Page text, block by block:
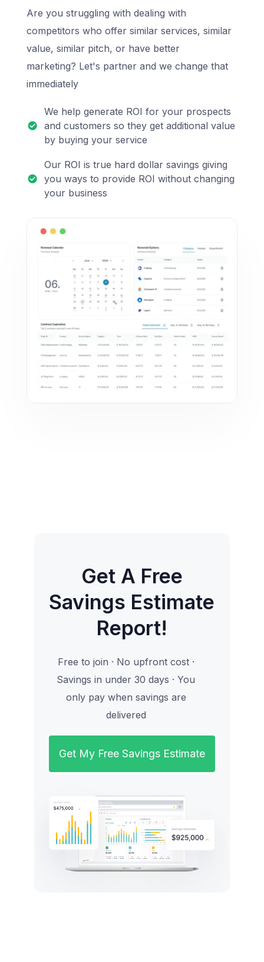
Are you struggling with dealing with
competitors who offer similar services, similar
value, similar pitch, or have better
marketing? Let's partner and we change that
immediately
We help generate ROI for your prospects
and customers so they get additional value
by buying your service
Our ROI is true hard dollar savings giving
you ways to provide ROI without changing
your business
Get A Free
Savings Estimate
Report!
Free to join · No upfront cost ·
Savings in under 30 days · You
only pay when savings are
delivered
Get My Free Savings Estimate